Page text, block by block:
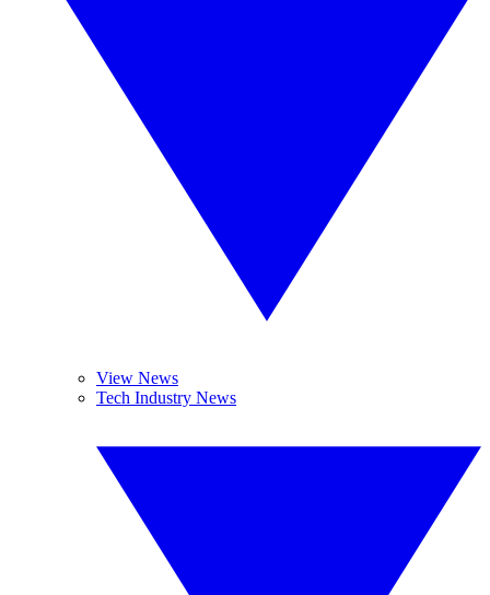
View News
Tech Industry News